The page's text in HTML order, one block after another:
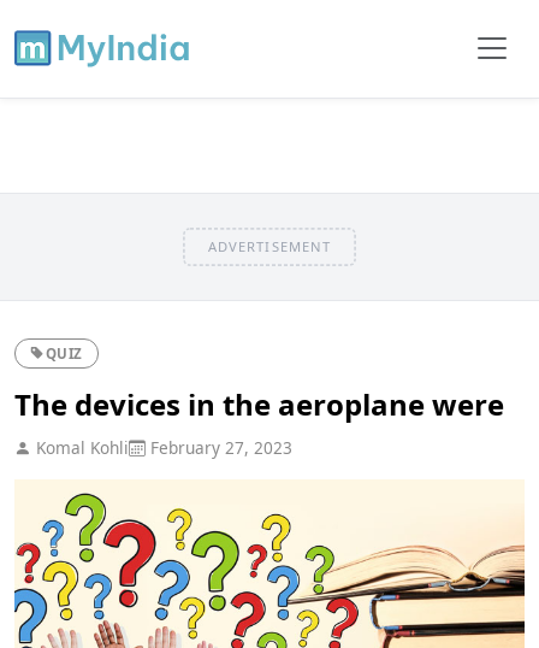
ADVERTISEMENT
QUIZ
The devices in the aeroplane were
Komal Kohli February 27, 2023